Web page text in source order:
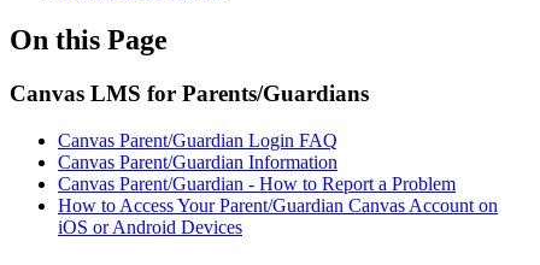
On this Page
Canvas LMS for Parents/Guardians
Canvas Parent/Guardian Login FAQ
Canvas Parent/Guardian Information
Canvas Parent/Guardian - How to Report a Problem
How to Access Your Parent/Guardian Canvas Account on
iOS or Android Devices